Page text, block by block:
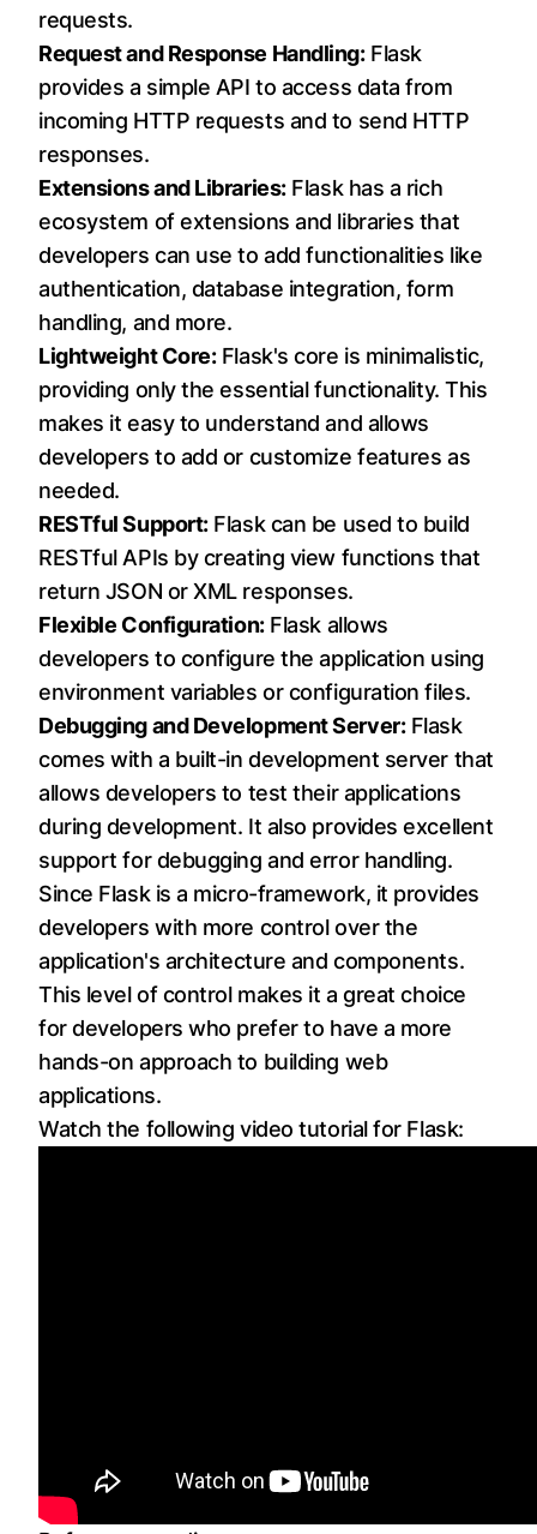
requests.
Request and Response Handling:Flask
provides a simple API to access data from
incoming HTTP requests and to send HTTP
responses.
Extensions and Libraries:Flask has a rich
ecosystem of extensions and libraries that
developers can use to add functionalities like
authentication, database integration, form
handling, and more.
Lightweight Core:Flask's core is minimalistic,
providing only the essential functionality. This
makes it easy to understand and allows
developers to add or customize features as
needed.
RESTful Support:Flask can be used to build
RESTful APIs by creating view functions that
return JSON or XML responses.
Flexible Configuration:Flask allows
developers to configure the application using
environment variables or configuration files.
Debugging and Development Server:Flask
comes with a built-in development server that
allows developers to test their applications
during development. It also provides excellent
support for debugging and error handling.
Since Flask is a micro-framework, it provides
developers with more control over the
application's architecture and components.
This level of control makes it a great choice
for developers who prefer to have a more
hands-on approach to building web
applications.
Watch the following video tutorial for Flask: